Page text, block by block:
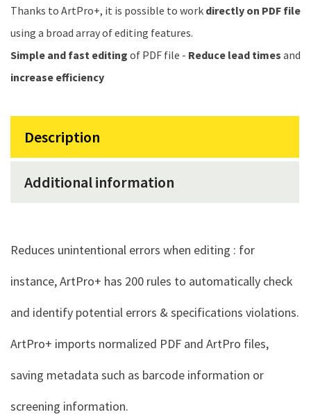
Thanks to ArtPro+, it is possible to work directly on PDF file
using a broad array of editing features.
Simple and fast editing of PDF file - Reduce lead times and
increase efficiency
Description
Additional information
Reduces unintentional errors when editing : for
instance, ArtPro+ has 200 rules to automatically check
and identify potential errors & specifications violations.
ArtPro+ imports normalized PDF and ArtPro files,
saving metadata such as barcode information or
screening information.